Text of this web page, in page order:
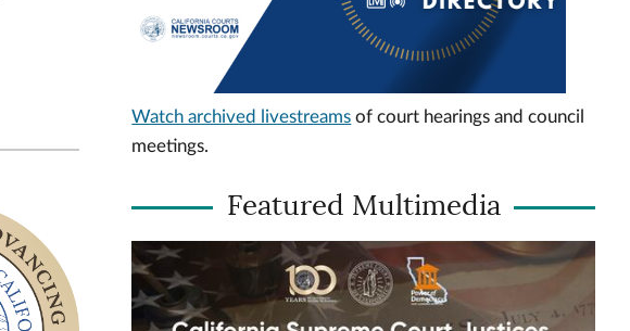
Watch archived livestreams of court hearings and council
meetings.
Featured Multimedia
Video
Url